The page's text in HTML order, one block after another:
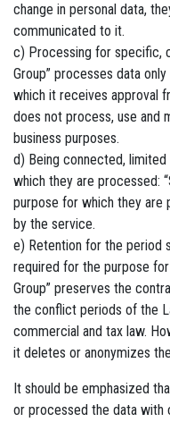
change in personal data,
communicated to it.
c) Processing for specific,
Group” processes data
which it receives approval
does not process, use and
business purposes.
d) Being connected,
which they are processed:
purpose for which they are
by the service.
e) Retention for the period
required for the purpose
Group” preserves the
the conflict periods of the
commercial and tax law.
it deletes or anonymizes
It should be emphasized
or processed the data with